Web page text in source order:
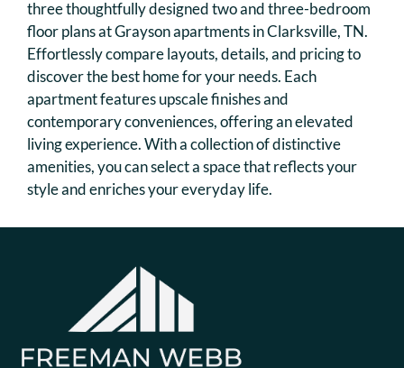
Floor Plans & Availability
Amenities
Pets
Neighborhood
Apply
Move Matcher
Contact
Residents
E-Brochure
three thoughtfully designed two and three-bedroom
floor plans at Grayson apartments in Clarksville, TN.
Effortlessly compare layouts, details, and pricing to
discover the best home for your needs. Each
apartment features upscale finishes and
contemporary conveniences, offering an elevated
living experience. With a collection of distinctive
amenities, you can select a space that reflects your
style and enriches your everyday life.